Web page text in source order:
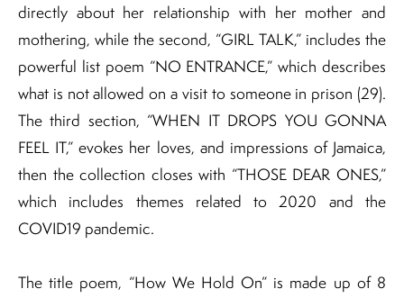
directly about her relationship with her mother and
mothering, while the second, “GIRL TALK,” includes the
powerful list poem “NO ENTRANCE,” which describes
what is not allowed on a visit to someone in prison (29).
The third section, “WHEN IT DROPS YOU GONNA
FEEL IT,” evokes her loves, and impressions of Jamaica,
then the collection closes with “THOSE DEAR ONES,”
which includes themes related to 2020 and the
COVID19 pandemic.
The title poem, “How We Hold On” is made up of 8